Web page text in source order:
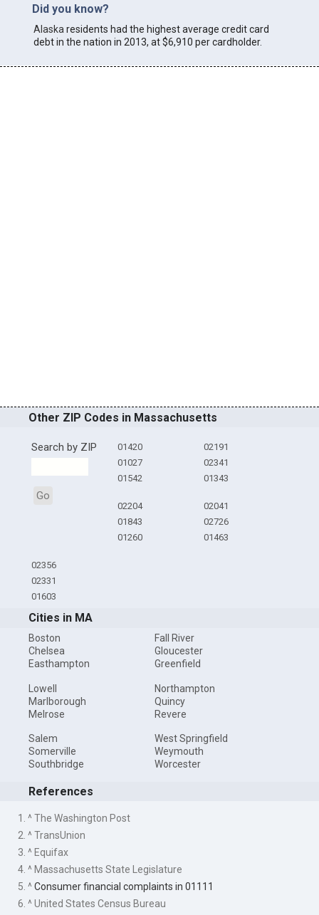
Did you know?
Alaska residents had the highest average credit card
debt in the nation in 2013, at $6,910 per cardholder.
Other ZIP Codes in Massachusetts
Search by ZIP
Go
01420
01027
01542
02191
02341
01343
02204
01843
01260
02041
02726
01463
02356
02331
01603
Cities in MA
Boston
Chelsea
Easthampton
Fall River
Gloucester
Greenfield
Lowell
Marlborough
Melrose
Northampton
Quincy
Revere
Salem
Somerville
Southbridge
West Springfield
Weymouth
Worcester
References
1. ^ The Washington Post
2. ^ TransUnion
3. ^ Equifax
4. ^ Massachusetts State Legislature
5. ^Consumer financial complaints in 01111
6. ^ United States Census Bureau